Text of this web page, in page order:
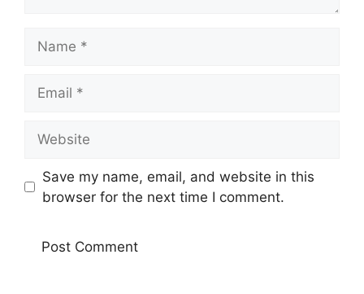
Save my name, email, and website in this
browser for the next time I comment.